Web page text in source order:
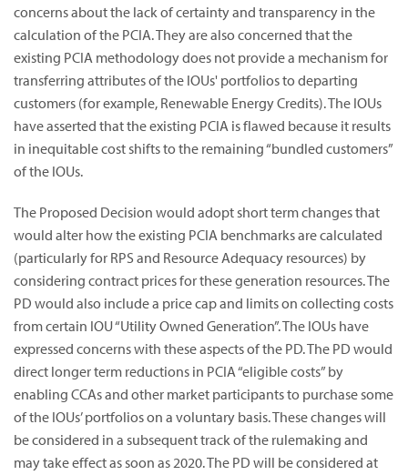
concerns about the lack of certainty and transparency in the
calculation of the PCIA. They are also concerned that the
existing PCIA methodology does not provide a mechanism for
transferring attributes of the IOUs' portfolios to departing
customers (for example, Renewable Energy Credits). The IOUs
have asserted that the existing PCIA is flawed because it results
in inequitable cost shifts to the remaining “bundled customers”
of the IOUs.
The Proposed Decision would adopt short term changes that
would alter how the existing PCIA benchmarks are calculated
(particularly for RPS and Resource Adequacy resources) by
considering contract prices for these generation resources. The
PD would also include a price cap and limits on collecting costs
from certain IOU “Utility Owned Generation”. The IOUs have
expressed concerns with these aspects of the PD. The PD would
direct longer term reductions in PCIA “eligible costs” by
enabling CCAs and other market participants to purchase some
of the IOUs’ portfolios on a voluntary basis. These changes will
be considered in a subsequent track of the rulemaking and
may take effect as soon as 2020. The PD will be considered at